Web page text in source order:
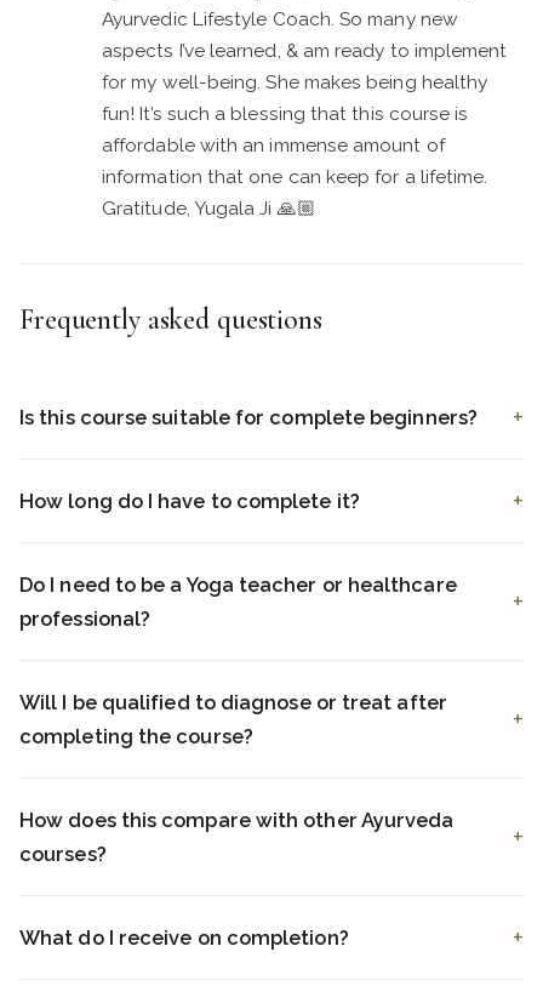
Ayurvedic Lifestyle Coach. So many new
aspects I’ve learned, & am ready to implement
for my well-being. She makes being healthy
fun! It’s such a blessing that this course is
affordable with an immense amount of
information that one can keep for a lifetime.
Gratitude, Yugala Ji 🙏🏼
Frequently asked questions
Is this course suitable for complete beginners?
How long do I have to complete it?
Do I need to be a Yoga teacher or healthcare
professional?
Will I be qualified to diagnose or treat after
completing the course?
How does this compare with other Ayurveda
courses?
What do I receive on completion?